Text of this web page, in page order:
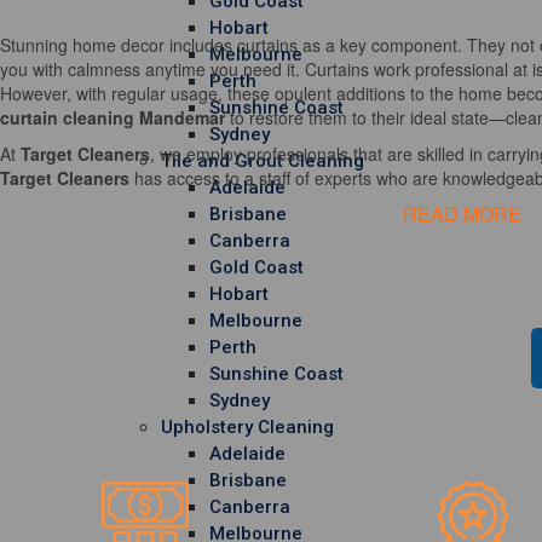
Hobart
Melbourne
Perth
Sunshine Coast
Sydney
Tile and Grout Cleaning
Adelaide
Brisbane
Canberra
Gold Coast
Hobart
Melbourne
Perth
Sunshine Coast
Sydney
Upholstery Cleaning
Adelaide
Brisbane
Canberra
Melbourne
Stunning home decor includes curtains as a key component. They
you with calmness anytime you need it. Curtains work professional at
However, with regular usage, these opulent additions to the home
curtain cleaning Mandemarto restore them to their ideal
At Target Cleaners, we employ professionals that are skilled in
Target Cleaners has access to a staff of experts who are
READ MORE